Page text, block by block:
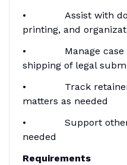
• Assist with
printing, and
• Manage case
shipping of legal
• Track retainers
matters as needed
• Support other
needed
Requirements